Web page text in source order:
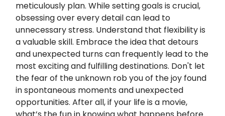
meticulously plan. While setting goals is crucial,
obsessing over every detail can lead to
unnecessary stress. Understand that flexibility is
a valuable skill. Embrace the idea that detours
and unexpected turns can frequently lead to the
most exciting and fulfilling destinations. Don't let
the fear of the unknown rob you of the joy found
in spontaneous moments and unexpected
opportunities. After all, if your life is a movie,